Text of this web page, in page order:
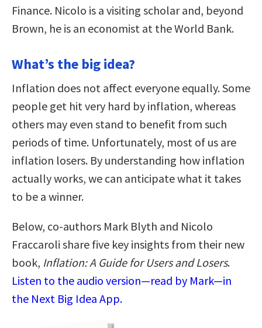
Finance. Nicolo is a visiting scholar and, beyond
Brown, he is an economist at the World Bank.
What’s the big idea?
Inflation does not affect everyone equally. Some
people get hit very hard by inflation, whereas
others may even stand to benefit from such
periods of time. Unfortunately, most of us are
inflation losers. By understanding how inflation
actually works, we can anticipate what it takes
to be a winner.
Below, co-authors Mark Blyth and Nicolo
Fraccaroli share five key insights from their new
book, Inflation: A Guide for Users and Losers.
Listen to the audio version—read by Mark—in
the Next Big Idea App.